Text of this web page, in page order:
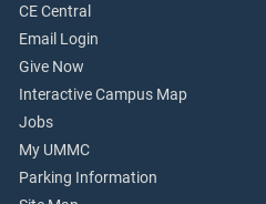
CE Central
Email Login
Give Now
Interactive Campus Map
Jobs
My UMMC
Parking Information